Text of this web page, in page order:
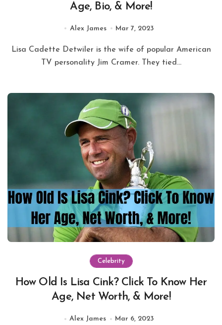
Age, Bio, & More!
Alex James Mar 7, 2023
Lisa Cadette Detwiler is the wife of popular American
TV personality Jim Cramer. They tied...
Celebrity
How Old Is Lisa Cink? Click To Know Her
Age, Net Worth, & More!
Alex James Mar 6, 2023